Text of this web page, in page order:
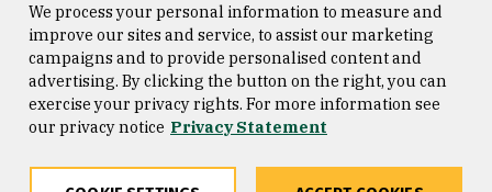
Consumer Information
Privacy Statement
Copyright © 2026 University of
San Francisco
We process your personal information to measure and
improve our sites and service, to assist our marketing
campaigns and to provide personalised content and
advertising. By clicking the button on the right, you can
exercise your privacy rights. For more information see
our privacy notice Privacy Statement